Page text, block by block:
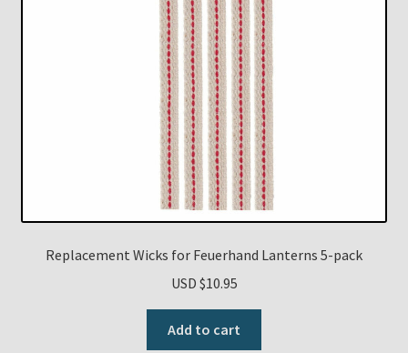
Replacement Wicks for Feuerhand Lanterns 5-pack
USD $10.95
Add to cart